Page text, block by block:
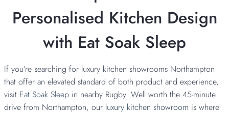
Personalised Kitchen Design
with Eat Soak Sleep
If you’re searching for luxury kitchen showrooms Northampton
that offer an elevated standard of both product and experience,
visit Eat Soak Sleep in nearby Rugby. Well worth the 45-minute
drive from Northampton, our luxury kitchen showroom is where